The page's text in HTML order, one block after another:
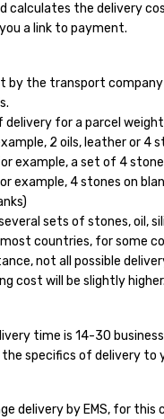
calculates the delivery
a link to payment.
by the transport
for a parcel
2 oils, leather or 4
example, a set of 4
example, 4 stones on
sets of stones, oil,
countries, for some
not all possible
cost will be slightly higher.
time is 14-30
the specifics of delivery to
delivery by EMS, for